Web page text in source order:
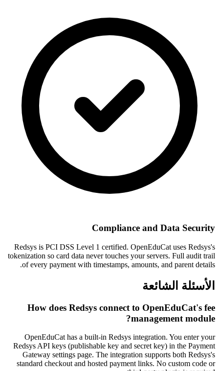
Compliance and Data Security
Redsys is PCI DSS Level 1 certified. OpenEduCat uses Redsys's
tokenization so card data never touches your servers. Full audit trail
of every payment with timestamps, amounts, and parent details.
الأسئلة الشائعة
How does Redsys connect to OpenEduCat's fee
management module?
OpenEduCat has a built-in Redsys integration. You enter your
Redsys API keys (publishable key and secret key) in the Payment
Gateway settings page. The integration supports both Redsys's
standard checkout and hosted payment links. No custom code or